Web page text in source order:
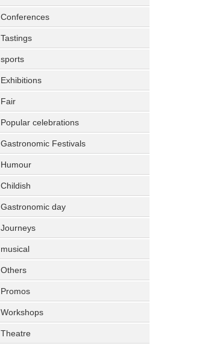
Conferences
Tastings
sports
Exhibitions
Fair
Popular celebrations
Gastronomic Festivals
Humour
Childish
Gastronomic day
Journeys
musical
Others
Promos
Workshops
Theatre